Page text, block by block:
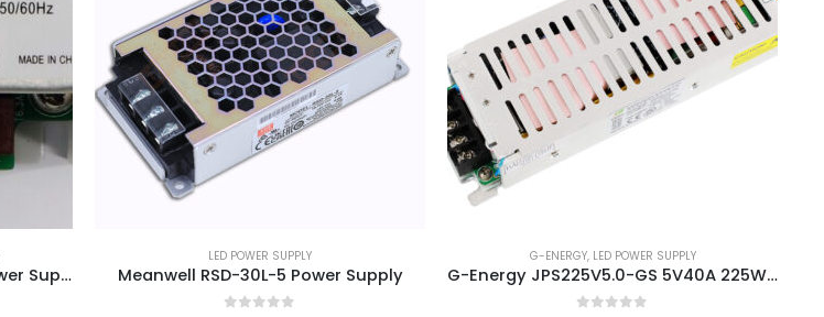
CZCL A-200AU-5 Switching Power Supply
LED POWER SUPPLY
Meanwell RSD-30L-5 Power Supply
G-ENERGY, LED POWER SUPPLY
G-Energy JPS225V5.0-GS 5V40A 225W LED Display Power Supply